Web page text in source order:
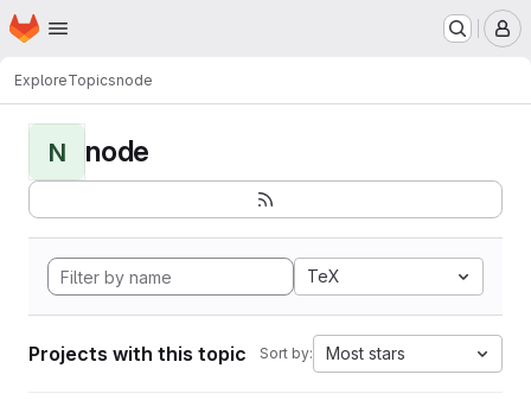
Skip to main content
Homepage
ExploreTopicsnode
N node
TeX
Projects with this topic Sort by: Most stars